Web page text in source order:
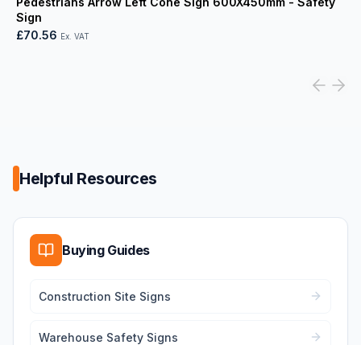
Sign
£70.56
Ex. VAT
Helpful Resources
Buying Guides
Construction Site Signs
Warehouse Safety Signs